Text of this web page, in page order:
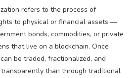
refers to the process of
to physical or financial assets —
bonds, commodities, or private
that live on a blockchain. Once
be traded, fractionalized, and
than through traditional